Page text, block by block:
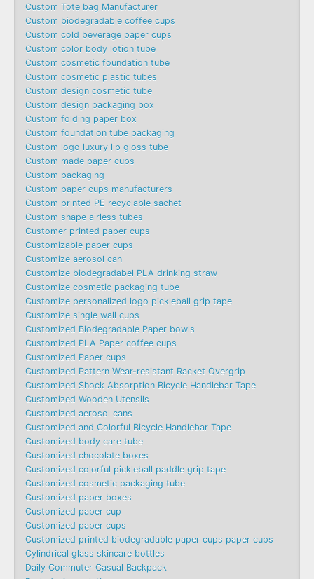
Custom Tote bag Manufacturer
Custom biodegradable coffee cups
Custom cold beverage paper cups
Custom color body lotion tube
Custom cosmetic foundation tube
Custom cosmetic plastic tubes
Custom design cosmetic tube
Custom design packaging box
Custom folding paper box
Custom foundation tube packaging
Custom logo luxury lip gloss tube
Custom made paper cups
Custom packaging
Custom paper cups manufacturers
Custom printed PE recyclable sachet
Custom shape airless tubes
Customer printed paper cups
Customizable paper cups
Customize aerosol can
Customize biodegradabel PLA drinking straw
Customize cosmetic packaging tube
Customize personalized logo pickleball grip tape
Customize single wall cups
Customized Biodegradable Paper bowls
Customized PLA Paper coffee cups
Customized Paper cups
Customized Pattern Wear-resistant Racket Overgrip
Customized Shock Absorption Bicycle Handlebar Tape
Customized Wooden Utensils
Customized aerosol cans
Customized and Colorful Bicycle Handlebar Tape
Customized body care tube
Customized chocolate boxes
Customized colorful pickleball paddle grip tape
Customized cosmetic packaging tube
Customized paper boxes
Customized paper cup
Customized paper cups
Customized printed biodegradable paper cups paper cups
Cylindrical glass skincare bottles
Daily Commuter Casual Backpack